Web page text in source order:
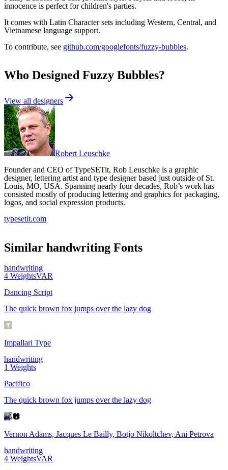
innocence is perfect for children's parties.
It comes with Latin Character sets including Western, Central, and
Vietnamese language support.
To contribute, see github.com/googlefonts/fuzzy-bubbles.
Who Designed Fuzzy Bubbles?
View all designers
Robert Leuschke
Founder and CEO of TypeSETit, Rob Leuschke is a graphic
designer, lettering artist and type designer based just outside of St.
Louis, MO, USA. Spanning nearly four decades, Rob’s work has
consisted mostly of producing lettering and graphics for packaging,
logos, and social expression products.
typesetit.com
Similar handwriting Fonts
handwriting
4 WeightsVAR
Dancing Script
The quick brown fox jumps over the lazy dog
Impallari Type
handwriting
1 Weights
Pacifico
The quick brown fox jumps over the lazy dog
Vernon Adams, Jacques Le Bailly, Botjo Nikoltchev, Ani Petrova
handwriting
4 WeightsVAR